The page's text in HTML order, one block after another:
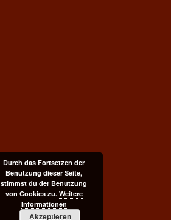
Durch das Fortsetzen der
Benutzung dieser Seite,
stimmst du der Benutzung
von Cookies zu. Weitere
Informationen
Akzeptieren